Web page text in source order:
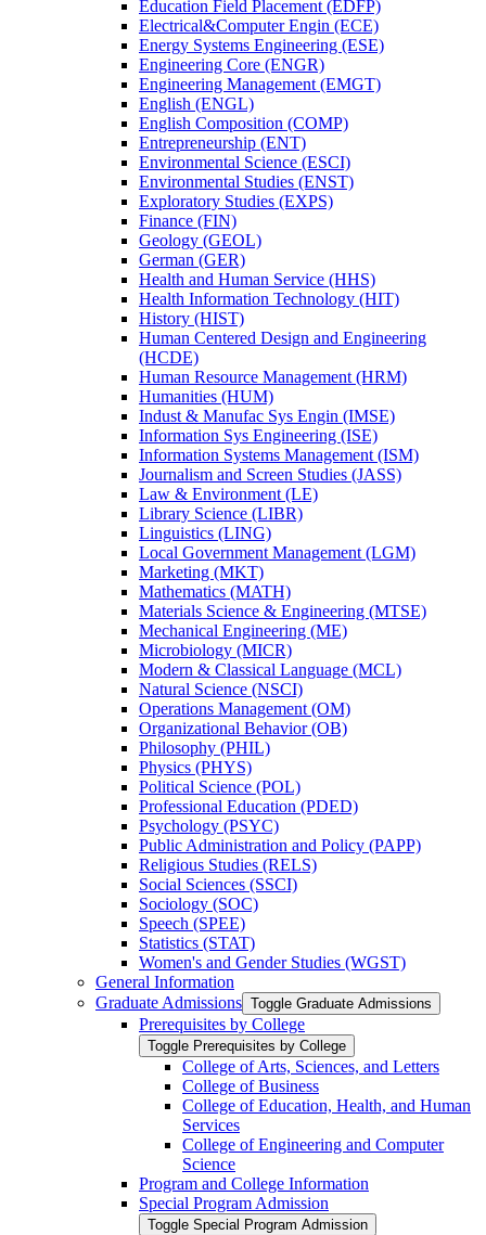
Education Field Placement (EDFP)
Electrical&​Computer Engin (ECE)
Energy Systems Engineering (ESE)
Engineering Core (ENGR)
Engineering Management (EMGT)
English (ENGL)
English Composition (COMP)
Entrepreneurship (ENT)
Environmental Science (ESCI)
Environmental Studies (ENST)
Exploratory Studies (EXPS)
Finance (FIN)
Geology (GEOL)
German (GER)
Health and Human Service (HHS)
Health Information Technology (HIT)
History (HIST)
Human Centered Design and Engineering
(HCDE)
Human Resource Management (HRM)
Humanities (HUM)
Indust &​ Manufac Sys Engin (IMSE)
Information Sys Engineering (ISE)
Information Systems Management (ISM)
Journalism and Screen Studies (JASS)
Law &​ Environment (LE)
Library Science (LIBR)
Linguistics (LING)
Local Government Management (LGM)
Marketing (MKT)
Mathematics (MATH)
Materials Science &​ Engineering (MTSE)
Mechanical Engineering (ME)
Microbiology (MICR)
Modern &​ Classical Language (MCL)
Natural Science (NSCI)
Operations Management (OM)
Organizational Behavior (OB)
Philosophy (PHIL)
Physics (PHYS)
Political Science (POL)
Professional Education (PDED)
Psychology (PSYC)
Public Administration and Policy (PAPP)
Religious Studies (RELS)
Social Sciences (SSCI)
Sociology (SOC)
Speech (SPEE)
Statistics (STAT)
Women's and Gender Studies (WGST)
General Information
Graduate Admissions Toggle Graduate Admissions
Prerequisites by College
Toggle Prerequisites by College
College of Arts, Sciences, and Letters
College of Business
College of Education, Health, and Human
Services
College of Engineering and Computer
Science
Program and College Information
Special Program Admission
Toggle Special Program Admission